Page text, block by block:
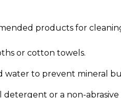
products for
or cotton towels.
water to prevent mineral
detergent or a non-